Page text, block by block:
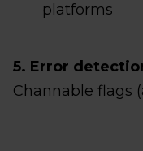
platforms
5. Error
Channable flags